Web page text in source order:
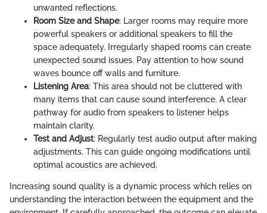
unwanted reflections.
Room Size and Shape: Larger rooms may require more
powerful speakers or additional speakers to fill the
space adequately. Irregularly shaped rooms can create
unexpected sound issues. Pay attention to how sound
waves bounce off walls and furniture.
Listening Area: This area should not be cluttered with
many items that can cause sound interference. A clear
pathway for audio from speakers to listener helps
maintain clarity.
Test and Adjust: Regularly test audio output after making
adjustments. This can guide ongoing modifications until
optimal acoustics are achieved.
Increasing sound quality is a dynamic process which relies on
understanding the interaction between the equipment and the